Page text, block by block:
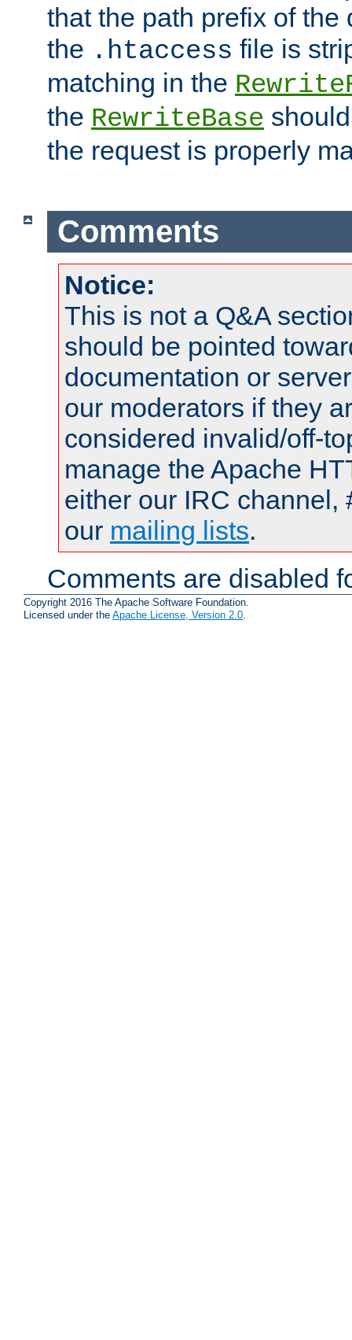
that the path prefix of the
the .htaccess file is
matching in the
the RewriteBase
the request is properly
Comments
Notice:
This is not a Q&A
should be pointed
documentation or
our moderators if they
considered invalid/off-
manage the Apache
either our IRC channel,
our mailing lists.
Comments are disabled
Copyright 2016 The Apache Software Foundation.
Licensed under the Apache License, Version 2.0.